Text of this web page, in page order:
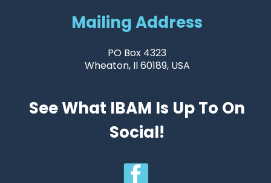
Mailing Address
PO Box 4323
Wheaton, Il 60189, USA
See What IBAM Is Up To On
Social!